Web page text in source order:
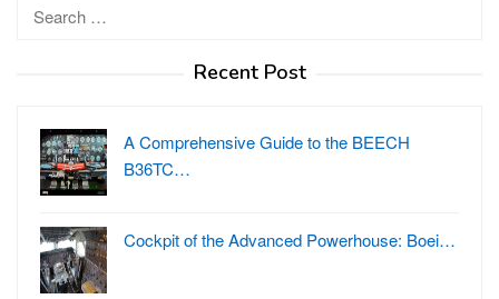
Recent Post
A Comprehensive Guide to the BEECH
B36TC…
Cockpit of the Advanced Powerhouse: Boei…